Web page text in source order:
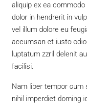
aliquip ex ea
dolor in hendrerit in
vel illum dolore eu
accumsan et iusto
luptatum zzril delenit
facilisi.
Nam liber tempor cum
nihil imperdiet doming